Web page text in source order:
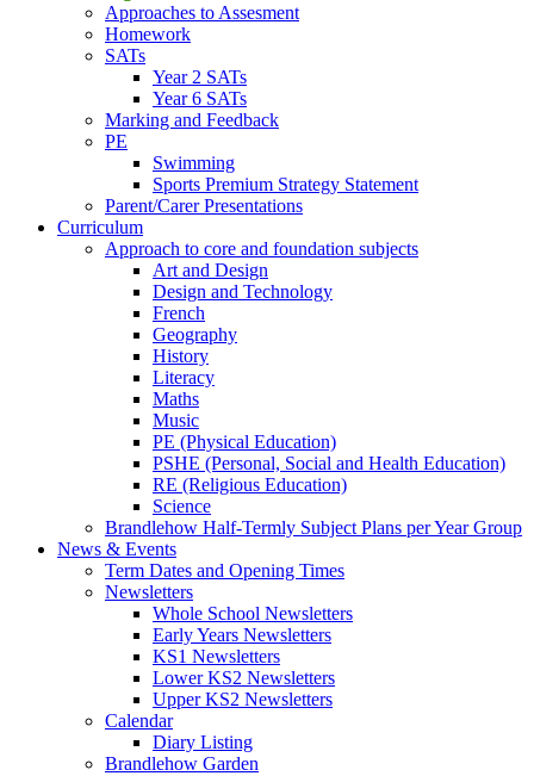
Approaches to Assesment
Homework
SATs
Year 2 SATs
Year 6 SATs
Marking and Feedback
PE
Swimming
Sports Premium Strategy Statement
Parent/Carer Presentations
Curriculum
Approach to core and foundation subjects
Art and Design
Design and Technology
French
Geography
History
Literacy
Maths
Music
PE (Physical Education)
PSHE (Personal, Social and Health Education)
RE (Religious Education)
Science
Brandlehow Half-Termly Subject Plans per Year Group
News & Events
Term Dates and Opening Times
Newsletters
Whole School Newsletters
Early Years Newsletters
KS1 Newsletters
Lower KS2 Newsletters
Upper KS2 Newsletters
Calendar
Diary Listing
Brandlehow Garden